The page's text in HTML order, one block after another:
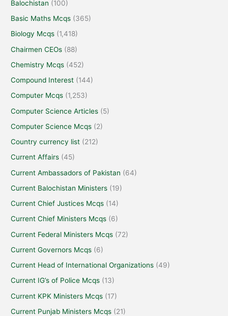
Balochistan (100)
Basic Maths Mcqs (365)
Biology Mcqs (1,418)
Chairmen CEOs (88)
Chemistry Mcqs (452)
Compound Interest (144)
Computer Mcqs (1,253)
Computer Science Articles (5)
Computer Science Mcqs (2)
Country currency list (212)
Current Affairs (45)
Current Ambassadors of Pakistan (64)
Current Balochistan Ministers (19)
Current Chief Justices Mcqs (14)
Current Chief Ministers Mcqs (6)
Current Federal Ministers Mcqs (72)
Current Governors Mcqs (6)
Current Head of International Organizations (49)
Current IG’s of Police Mcqs (13)
Current KPK Ministers Mcqs (17)
Current Punjab Ministers Mcqs (21)